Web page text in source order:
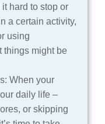
hard to stop or
a certain activity,
using
things might be
When your
daily life –
or skipping